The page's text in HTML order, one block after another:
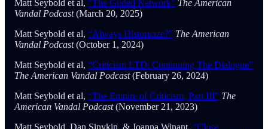
Matt Seybold et al, “The Gilded Network” The American
Vandal Podcast(March 20, 2025)
Matt Seybold et al, “Always Historicize?” The American
Vandal Podcast(October 1, 2024)
Matt Seybold et al, “Criticism LTD: Continuing The Dialogue”
The American Vandal Podcast(February 26, 2024)
Matt Seybold et al, “The Empire of Criticism, Part III” The
American Vandal Podcast(November 21, 2023)